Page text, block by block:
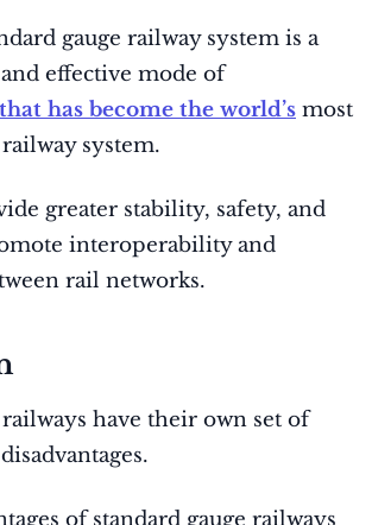
gauge railway system is a
effective mode of
has become the world’s most
system.
greater stability, safety, and
interoperability and
rail networks.
railways have their own set of
of standard gauge railways